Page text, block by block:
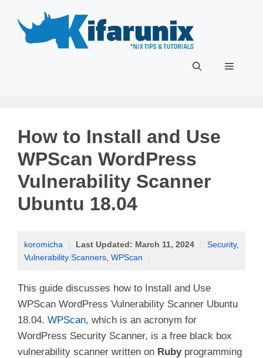
content
Menu
How to Install and Use
WPScan WordPress
Vulnerability Scanner
Ubuntu 18.04
koromicha Last Updated: March 11, 2024 Security,
Vulnerability Scanners WPScan
This guide discusses how to Install and Use
WPScan WordPress Vulnerability Scanner Ubuntu
18.04. WPScan, which is an acronym for
WordPress Security Scanner, is a free black box
vulnerability scanner written on Rubyprogramming